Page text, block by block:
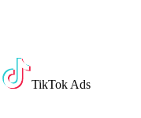
TikTok Ads